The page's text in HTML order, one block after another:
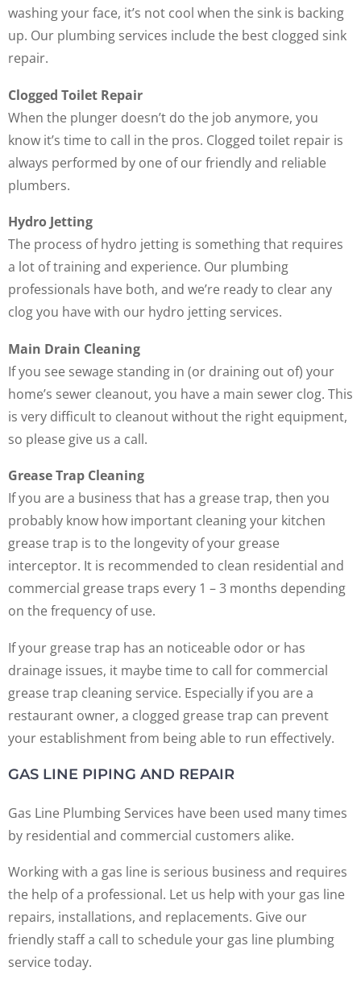
washing your face, it’s not cool when the sink is backing
up. Our plumbing services include the best clogged sink
repair.
Clogged Toilet Repair
When the plunger doesn’t do the job anymore, you
know it’s time to call in the pros. Clogged toilet repair is
always performed by one of our friendly and reliable
plumbers.
Hydro Jetting
The process of hydro jetting is something that requires
a lot of training and experience. Our plumbing
professionals have both, and we’re ready to clear any
clog you have with our hydro jetting services.
Main Drain Cleaning
If you see sewage standing in (or draining out of) your
home’s sewer cleanout, you have a main sewer clog. This
is very difficult to cleanout without the right equipment,
so please give us a call.
Grease Trap Cleaning
If you are a business that has a grease trap, then you
probably know how important cleaning your kitchen
grease trap is to the longevity of your grease
interceptor. It is recommended to clean residential and
commercial grease traps every 1 – 3 months depending
on the frequency of use.
If your grease trap has an noticeable odor or has
drainage issues, it maybe time to call for commercial
grease trap cleaning service. Especially if you are a
restaurant owner, a clogged grease trap can prevent
your establishment from being able to run effectively.
GAS LINE PIPING AND REPAIR
Gas Line Plumbing Services have been used many times
by residential and commercial customers alike.
Working with a gas line is serious business and requires
the help of a professional. Let us help with your gas line
repairs, installations, and replacements. Give our
friendly staff a call to schedule your gas line plumbing
service today.